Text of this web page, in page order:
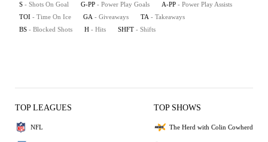
S - Shots On Goal G-PP - Power Play Goals A-PP - Power Play Assists
TOI - Time On Ice GA - Giveaways TA - Takeaways
BS - Blocked Shots H - Hits SHFT - Shifts
TOP LEAGUES
NFL
TOP SHOWS
The Herd with Colin Cowherd